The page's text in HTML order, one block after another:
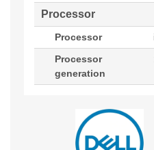
Processor
Processor
Processor
generation